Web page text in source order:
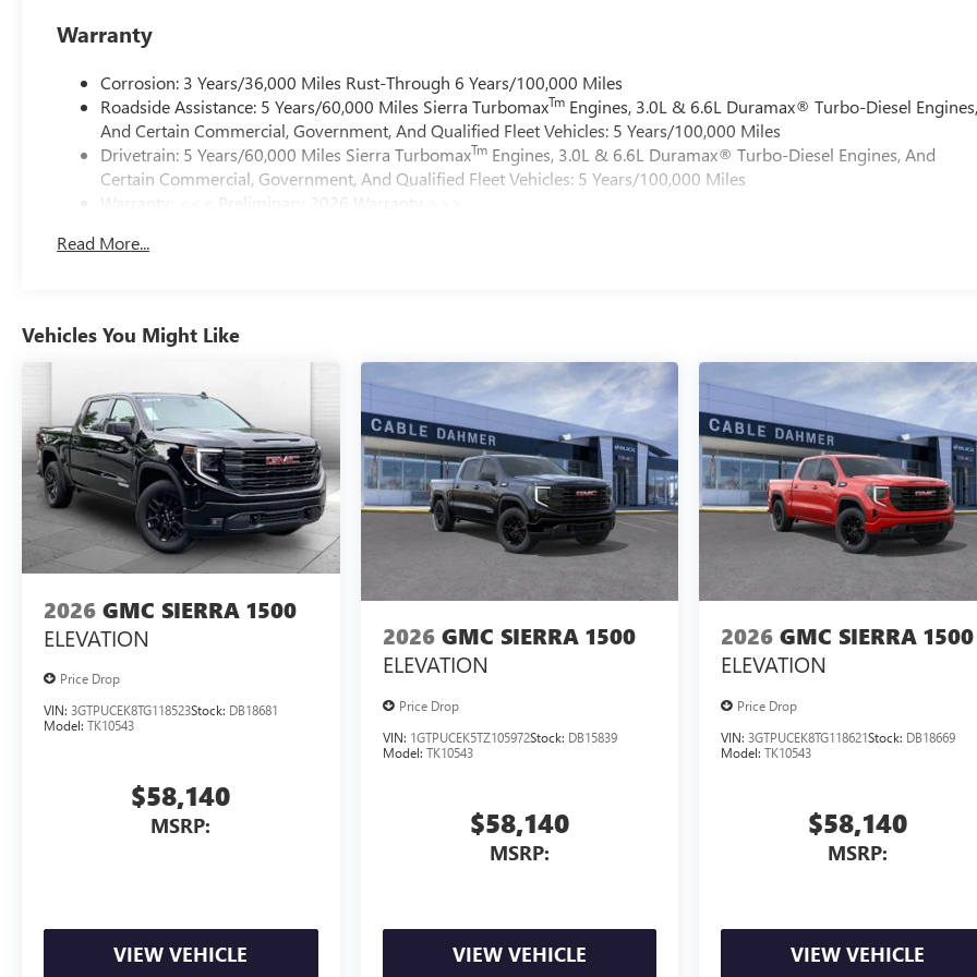
Warranty
Corrosion: 3 Years/36,000 Miles Rust-Through 6 Years/100,000 Miles
Roadside Assistance: 5 Years/60,000 Miles Sierra TurbomaxTm Engines, 3.0L & 6.6L Duramax® Turbo-Diesel
And Certain Commercial, Government, And Qualified Fleet Vehicles: 5 Years/100,000 Miles
Drivetrain: 5 Years/60,000 Miles Sierra TurbomaxTm Engines, 3.0L & 6.6L Duramax® Turbo-Diesel Engines, And
Certain Commercial, Government, And Qualified Fleet Vehicles: 5 Years/100,000 Miles
Warranty: <<< Preliminary 2026 Warranty >>>
Maintenance: First Visit: 12 Months/12,000 Miles
Read More...
Vehicles You Might Like
2026 GMC SIERRA 1500
ELEVATION
Price Drop
VIN: 3GTPUCEK8TG118523Stock: DB18681
Model: TK10543
$58,140
MSRP:
VIEW VEHICLE
2026 GMC SIERRA 1500
ELEVATION
Price Drop
VIN: 1GTPUCEK5TZ105972Stock: DB15839
Model: TK10543
$58,140
MSRP:
VIEW VEHICLE
2026 GMC SIERRA 1500
ELEVATION
Price Drop
VIN:3GTPUCEK8TG118621Stock: DB18669
Model:TK10543
$58,140
MSRP:
VIEW VEHICLE